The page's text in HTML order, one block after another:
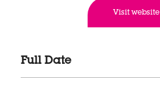
Visit website
Full Date